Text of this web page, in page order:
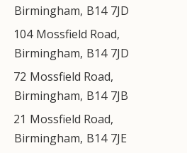
Birmingham, B14 7JD
104 Mossfield Road,
Birmingham, B14 7JD
72 Mossfield Road,
Birmingham, B14 7JB
21 Mossfield Road,
Birmingham, B14 7JE